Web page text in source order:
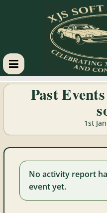
XJS
Tops
Club
Celebrating
Past
1st
No activity report
event yet.